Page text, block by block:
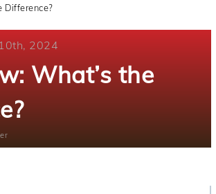
Difference?
2024
What’s the